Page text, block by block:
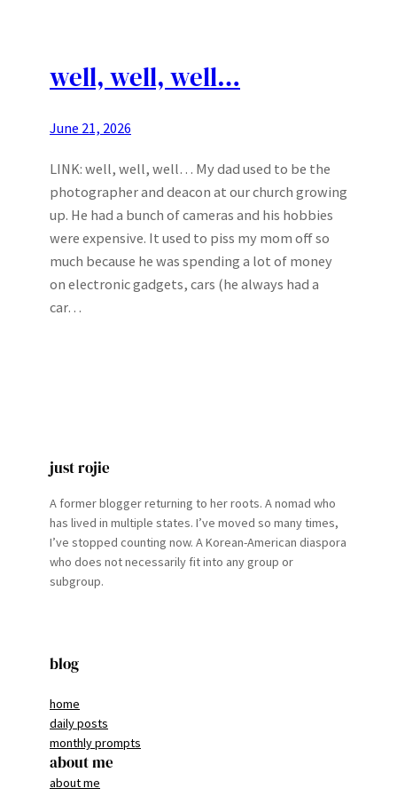
well, well, well…
June 21, 2026
LINK: well, well, well… My dad used to be the
photographer and deacon at our church growing
up. He had a bunch of cameras and his hobbies
were expensive. It used to piss my mom off so
much because he was spending a lot of money
on electronic gadgets, cars (he always had a
car…
just rojie
A former blogger returning to her roots. A nomad who
has lived in multiple states. I’ve moved so many times,
I’ve stopped counting now. A Korean-American diaspora
who does not necessarily fit into any group or
subgroup.
blog
home
daily posts
monthly prompts
about me
about me